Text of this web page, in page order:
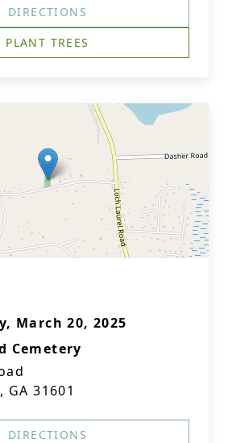
DIRECTIONS
PLANT TREES
March 20, 2025
Cemetery
GA 31601
DIRECTIONS